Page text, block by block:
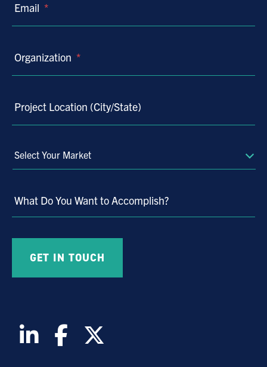
Email *
Organization *
Project Location (City/State)
Select
Your
What Do You Want to Accomplish?